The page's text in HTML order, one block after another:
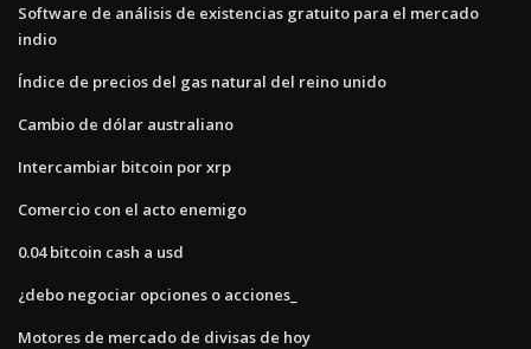
Software de análisis de existencias gratuito para el mercado
indio
Índice de precios del gas natural del reino unido
Cambio de dólar australiano
Intercambiar bitcoin por xrp
Comercio con el acto enemigo
0.04 bitcoin cash a usd
¿debo negociar opciones o acciones_
Motores de mercado de divisas de hoy